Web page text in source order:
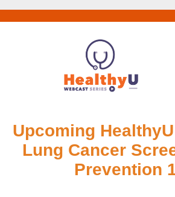
Upcoming
Lung Cancer
Prevention